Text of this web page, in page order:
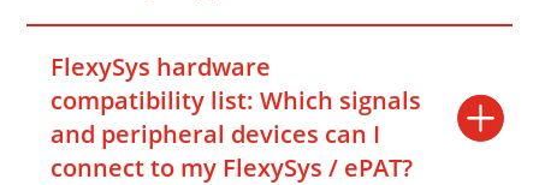
FlexySys hardware
compatibility list: Which signals
and peripheral devices can I
connect to my FlexySys / ePAT?